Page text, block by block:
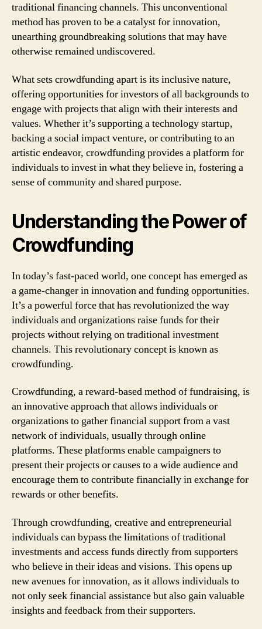
traditional financing channels. This unconventional
method has proven to be a catalyst for innovation,
unearthing groundbreaking solutions that may have
otherwise remained undiscovered.
What sets crowdfunding apart is its inclusive nature,
offering opportunities for investors of all backgrounds to
engage with projects that align with their interests and
values. Whether it’s supporting a technology startup,
backing a social impact venture, or contributing to an
artistic endeavor, crowdfunding provides a platform for
individuals to invest in what they believe in, fostering a
sense of community and shared purpose.
Understanding the Power of
Crowdfunding
In today’s fast-paced world, one concept has emerged as
a game-changer in innovation and funding opportunities.
It’s a powerful force that has revolutionized the way
individuals and organizations raise funds for their
projects without relying on traditional investment
channels. This revolutionary concept is known as
crowdfunding.
Crowdfunding, a reward-based method of fundraising, is
an innovative approach that allows individuals or
organizations to gather financial support from a vast
network of individuals, usually through online
platforms. These platforms enable campaigners to
present their projects or causes to a wide audience and
encourage them to contribute financially in exchange for
rewards or other benefits.
Through crowdfunding, creative and entrepreneurial
individuals can bypass the limitations of traditional
investments and access funds directly from supporters
who believe in their ideas and visions. This opens up
new avenues for innovation, as it allows individuals to
not only seek financial assistance but also gain valuable
insights and feedback from their supporters.